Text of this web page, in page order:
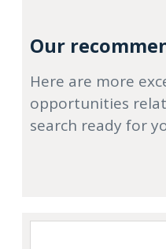
Our
Here are more
opportunities
search ready for